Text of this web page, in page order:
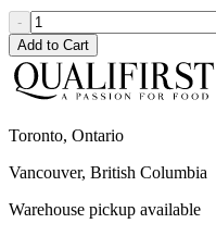
-
Add to Cart
Toronto, Ontario
Vancouver, British Columbia
Warehouse pickup available